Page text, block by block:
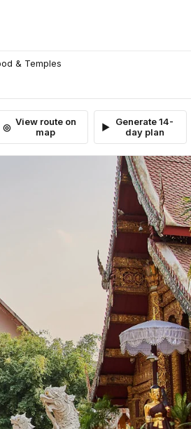
& Temples
View route on
map
Generate 14-
day plan